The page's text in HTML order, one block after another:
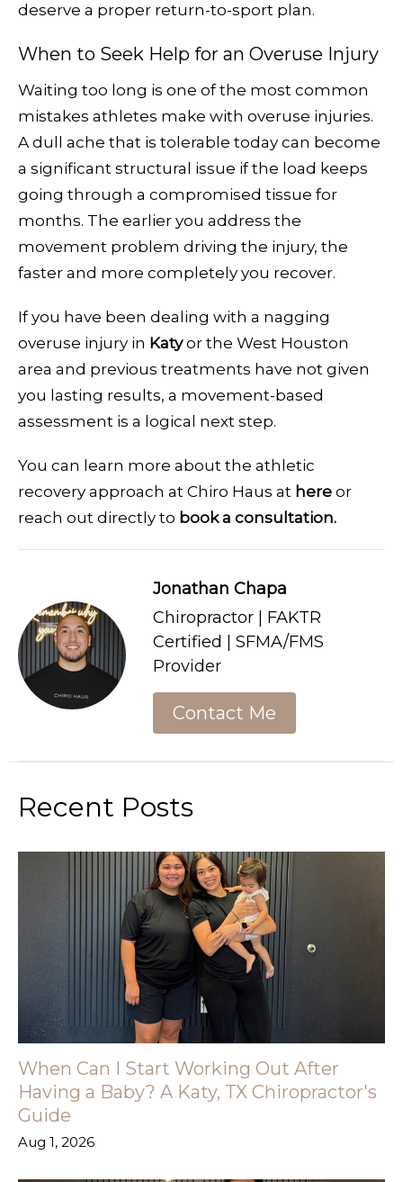
deserve a proper return-to-sport plan.
When to Seek Help for an Overuse Injury
Waiting too long is one of the most common
mistakes athletes make with overuse injuries.
A dull ache that is tolerable today can become
a significant structural issue if the load keeps
going through a compromised tissue for
months. The earlier you address the
movement problem driving the injury, the
faster and more completely you recover.
If you have been dealing with a nagging
overuse injury in Katyor the West Houston
area and previous treatments have not given
you lasting results, a movement-based
assessment is a logical next step.
You can learn more about the athletic
recovery approach at Chiro Haus at here or
reach out directly to book a consultation.
Jonathan Chapa
Chiropractor | FAKTR
Certified | SFMA/FMS
Provider
Contact Me
Recent Posts
When Can I Start Working Out After
Having a Baby? A Katy, TX Chiropractor's
Guide
Aug 1, 2026